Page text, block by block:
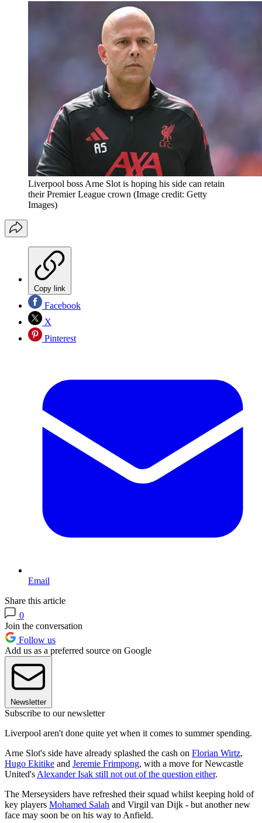
Liverpool boss Arne Slot is hoping his side can retain
their Premier League crown (Image credit: Getty
Images)
Copy link
Facebook
X
Pinterest
Email
Share this article
0
Join the conversation
Follow us
Add us as a preferred source on Google
Newsletter
Subscribe to our newsletter
Liverpool aren't done quite yet when it comes to summer spending.
Arne Slot's side have already splashed the cash on Florian Wirtz,
Hugo Ekitike and Jeremie Frimpong, with a move for Newcastle
United's Alexander Isak still not out of the question either.
The Merseysiders have refreshed their squad whilst keeping hold of
key players Mohamed Salah and Virgil van Dijk - but another new
face may soon be on his way to Anfield.